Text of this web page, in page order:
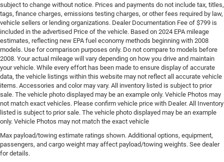
subject to change without notice. Prices and payments do not include tax, titles,
tags, finance charges, emissions testing charges, or other fees required by law,
vehicle sellers or lending organizations. Dealer Documentation Fee of $799 is
included in the advertised Price of the vehicle. Based on 2024 EPA mileage
estimates, reflecting new EPA fuel economy methods beginning with 2008
models. Use for comparison purposes only. Do not compare to models before
2008. Your actual mileage will vary depending on how you drive and maintain
your vehicle. While every effort has been made to ensure display of accurate
data, the vehicle listings within this website may not reflect all accurate vehicle
items. Accessories and color may vary. All inventory listed is subject to prior
sale. The vehicle photo displayed may be an example only. Vehicle Photos may
not match exact vehicles. Please confirm vehicle price with Dealer. All Inventory
listed is subject to prior sale. The vehicle photo displayed may be an example
only. Vehicle Photos may not match the exact vehicle
Max payload/towing estimate ratings shown. Additional options, equipment,
passengers, and cargo weight may affect payload/towing weights. See dealer
for details.